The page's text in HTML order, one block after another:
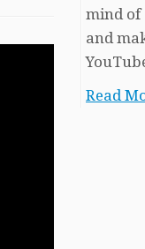
mind of
and
Read